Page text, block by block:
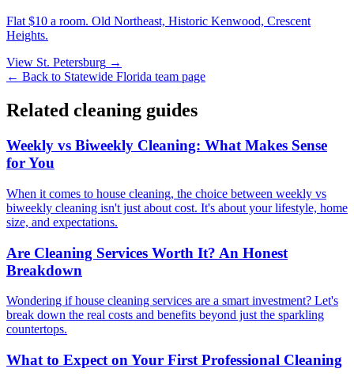
Flat $10 a room. Old Northeast, Historic Kenwood, Crescent
Heights.
View St. Petersburg →
← Back to Statewide Florida team page
Related cleaning guides
Weekly vs Biweekly Cleaning: What Makes Sense
for You
When it comes to house cleaning, the choice between weekly vs
biweekly cleaning isn't just about cost. It's about your lifestyle, home
size, and expectations.
Are Cleaning Services Worth It? An Honest
Breakdown
Wondering if house cleaning services are a smart investment? Let's
break down the real costs and benefits beyond just the sparkling
countertops.
What to Expect on Your First Professional Cleaning